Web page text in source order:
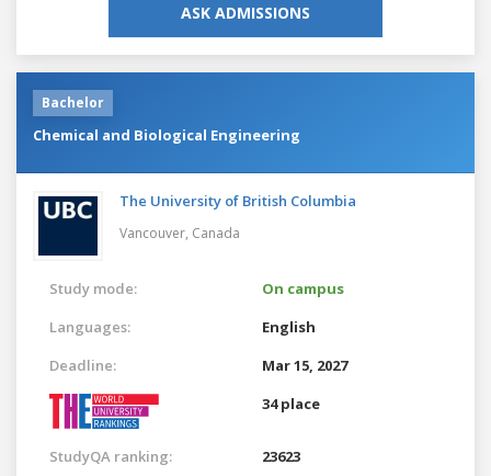
ASK ADMISSIONS
Bachelor
Chemical and Biological Engineering
The University of British Columbia
Vancouver, Canada
Study mode:
On campus
Languages:
English
Deadline:
Mar 15, 2027
34 place
StudyQA ranking: 23623